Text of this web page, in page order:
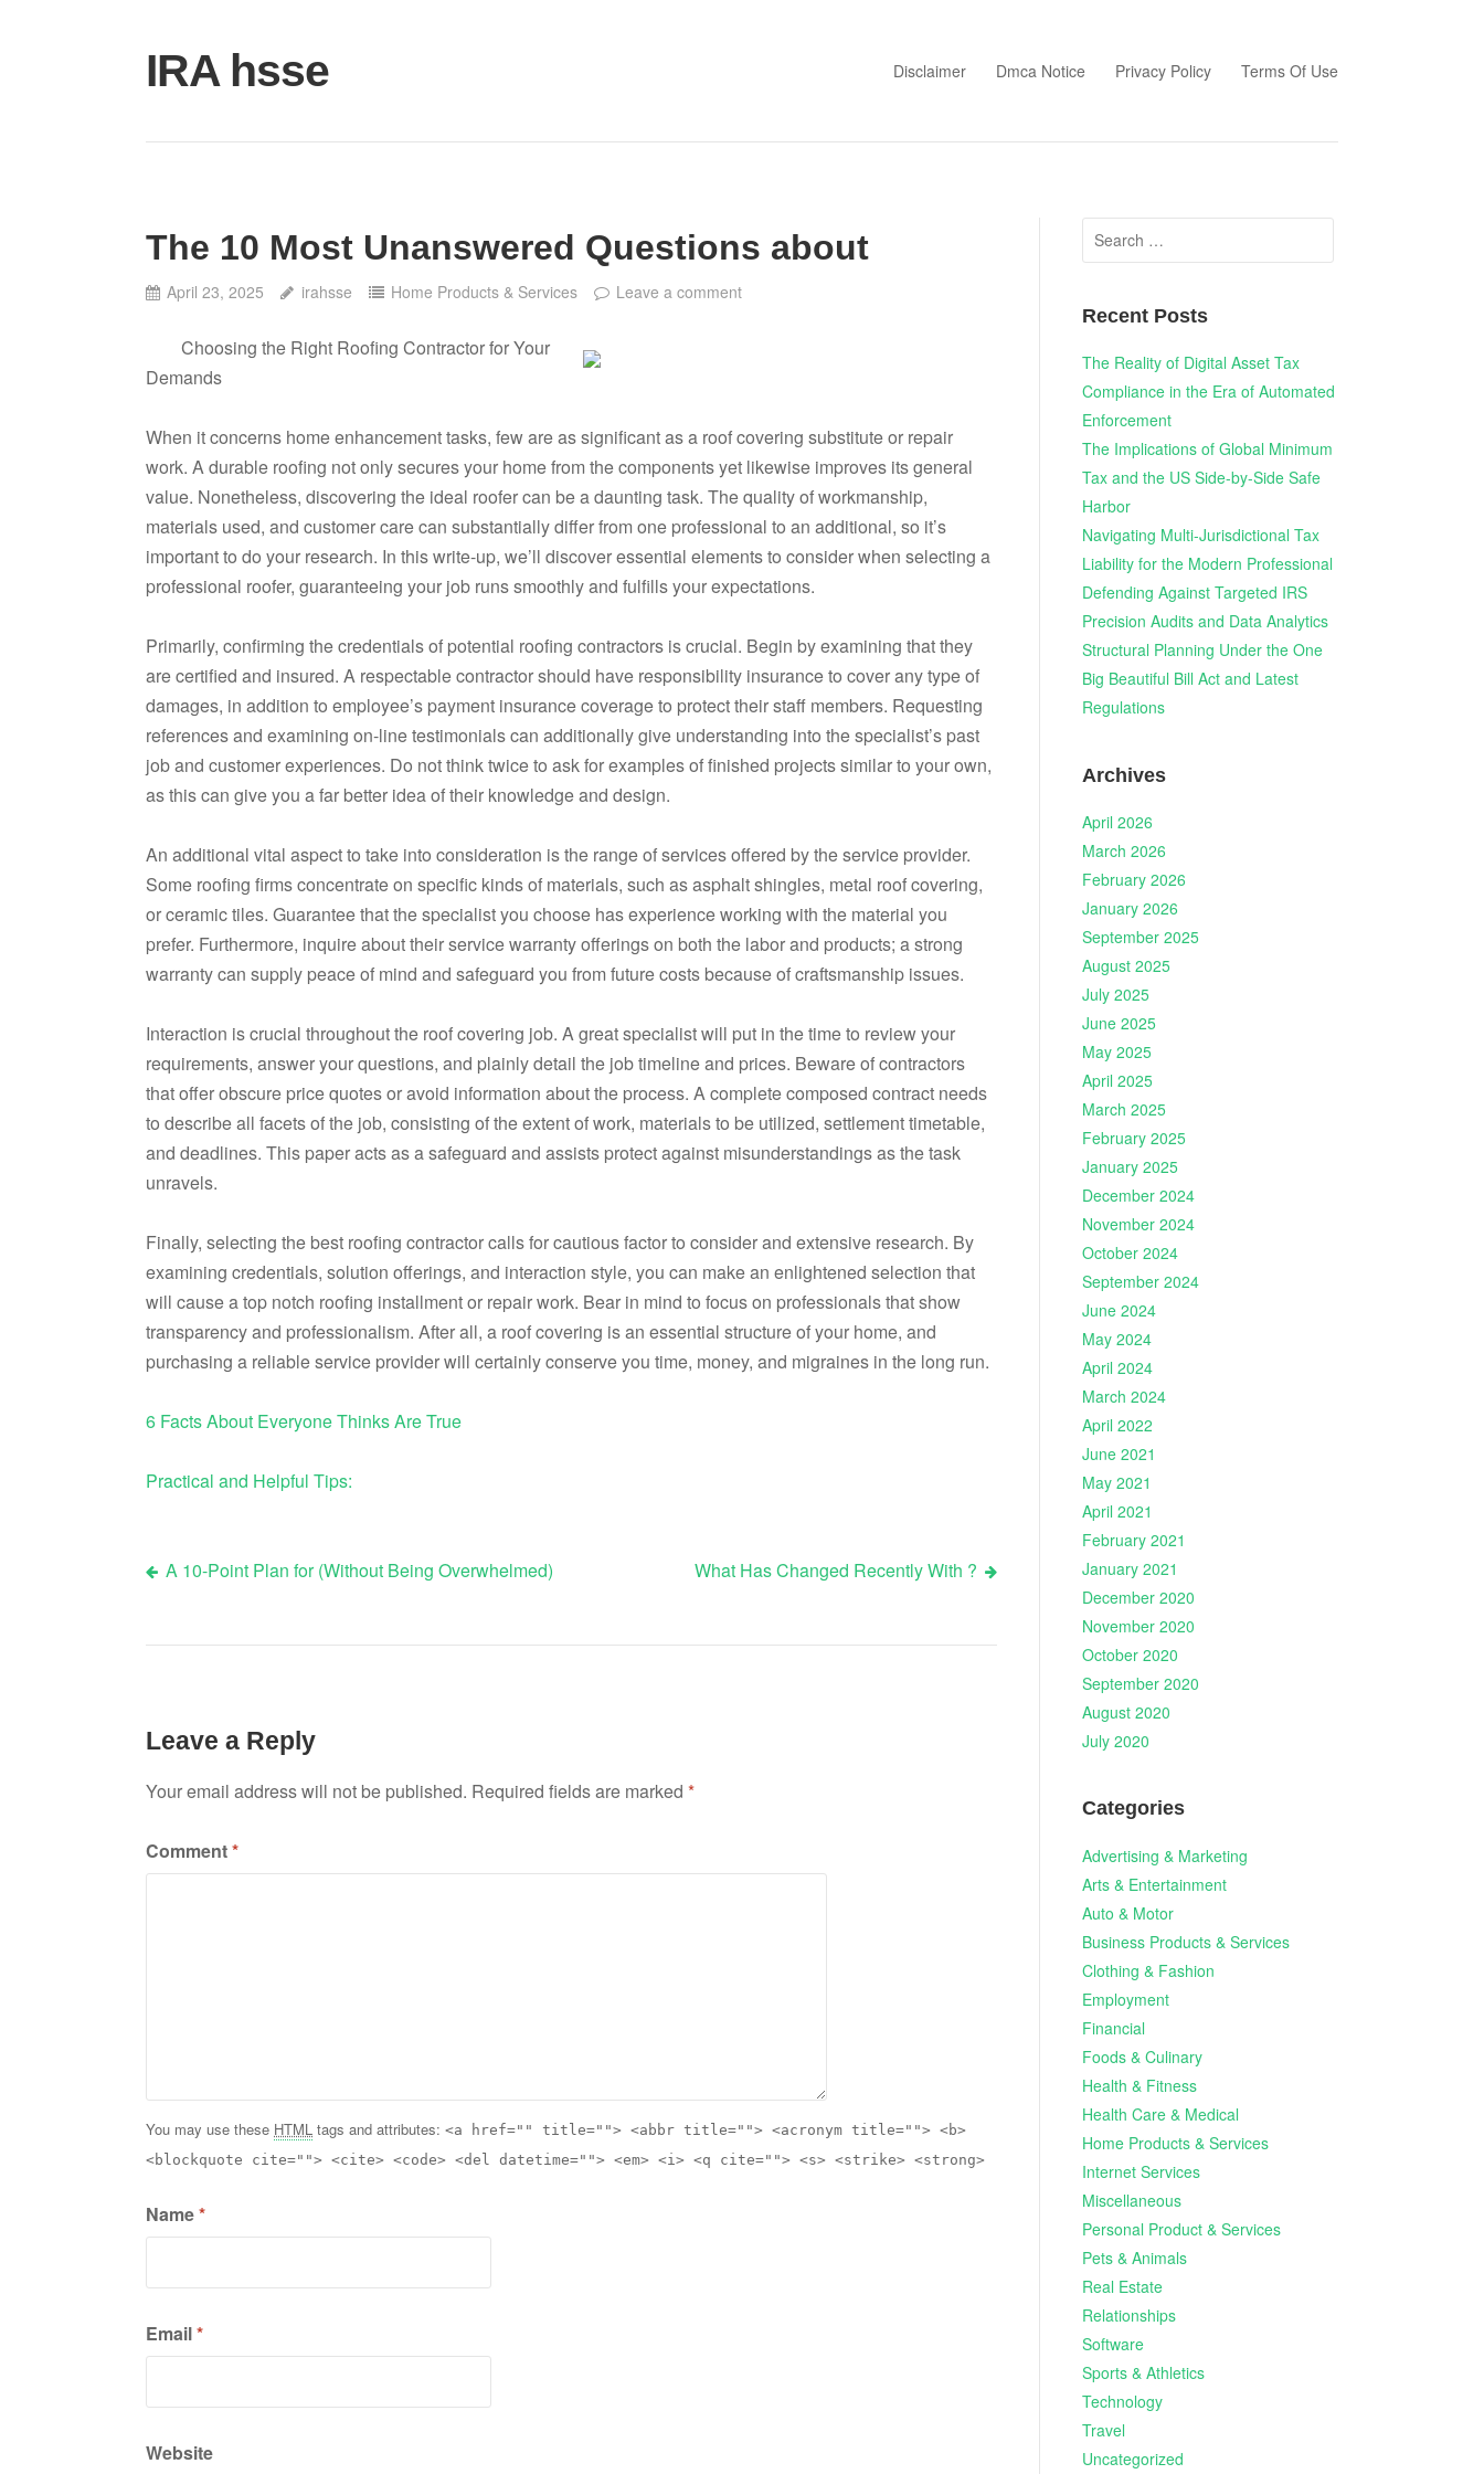
content
IRA hsse Disclaimer Dmca Notice Privacy Policy Terms Of Use
The 10 Most Unanswered Questions about
April 23, 2025 irahsse Home Products & Services Leave a comment
Choosing the Right Roofing Contractor for Your
Demands
When it concerns home enhancement tasks, few are as significant as a roof covering substitute or repair
work. A durable roofing not only secures your home from the components yet likewise improves its general
value. Nonetheless, discovering the ideal roofer can be a daunting task. The quality of workmanship,
materials used, and customer care can substantially differ from one professional to an additional, so it’s
important to do your research. In this write-up, we’ll discover essential elements to consider when selecting a
professional roofer, guaranteeing your job runs smoothly and fulfills your expectations.
Primarily, confirming the credentials of potential roofing contractors is crucial. Begin by examining that they
are certified and insured. A respectable contractor should have responsibility insurance to cover any type of
damages, in addition to employee’s payment insurance coverage to protect their staff members. Requesting
references and examining on-line testimonials can additionally give understanding into the specialist’s past
job and customer experiences. Do not think twice to ask for examples of finished projects similar to your own,
as this can give you a far better idea of their knowledge and design.
An additional vital aspect to take into consideration is the range of services offered by the service provider.
Some roofing firms concentrate on specific kinds of materials, such as asphalt shingles, metal roof covering,
or ceramic tiles. Guarantee that the specialist you choose has experience working with the material you
prefer. Furthermore, inquire about their service warranty offerings on both the labor and products; a strong
warranty can supply peace of mind and safeguard you from future costs because of craftsmanship issues.
Interaction is crucial throughout the roof covering job. A great specialist will put in the time to review your
requirements, answer your questions, and plainly detail the job timeline and prices. Beware of contractors
that offer obscure price quotes or avoid information about the process. A complete composed contract needs
to describe all facets of the job, consisting of the extent of work, materials to be utilized, settlement timetable,
and deadlines. This paper acts as a safeguard and assists protect against misunderstandings as the task
unravels.
Finally, selecting the best roofing contractor calls for cautious factor to consider and extensive research. By
examining credentials, solution offerings, and interaction style, you can make an enlightened selection that
will cause a top notch roofing installment or repair work. Bear in mind to focus on professionals that show
transparency and professionalism. After all, a roof covering is an essential structure of your home, and
purchasing a reliable service provider will certainly conserve you time, money, and migraines in the long run.
6 Facts About Everyone Thinks Are True
Practical and Helpful Tips:
Post
navigation
A 10-Point Plan for (Without Being Overwhelmed) What Has Changed Recently With ?
Leave a Reply
Your email address will not be published. Required fields are marked *
Comment*
You may use these HTML tags and attributes: <a href="" title=""> <abbr title=""> <acronym title=""> <b>
<blockquote cite=""> <cite> <code> <del datetime=""> <em> <i> <q cite=""> <s> <strike> <strong>
Name*
Email*
Website
Search
for:
Recent Posts
The Reality of Digital Asset Tax
Compliance in the Era of Automated
Enforcement
The Implications of Global Minimum
Tax and the US Side-by-Side Safe
Harbor
Navigating Multi-Jurisdictional Tax
Liability for the Modern Professional
Defending Against Targeted IRS
Precision Audits and Data Analytics
Structural Planning Under the One
Big Beautiful Bill Act and Latest
Regulations
Archives
April 2026
March 2026
February 2026
January 2026
September 2025
August 2025
July 2025
June 2025
May 2025
April 2025
March 2025
February 2025
January 2025
December 2024
November 2024
October 2024
September 2024
June 2024
May 2024
April 2024
March 2024
April 2022
June 2021
May 2021
April 2021
February 2021
January 2021
December 2020
November 2020
October 2020
September 2020
August 2020
July 2020
Categories
Advertising & Marketing
Arts & Entertainment
Auto & Motor
Business Products & Services
Clothing & Fashion
Employment
Financial
Foods & Culinary
Health & Fitness
Health Care & Medical
Home Products & Services
Internet Services
Miscellaneous
Personal Product & Services
Pets & Animals
Real Estate
Relationships
Software
Sports & Athletics
Technology
Travel
Uncategorized